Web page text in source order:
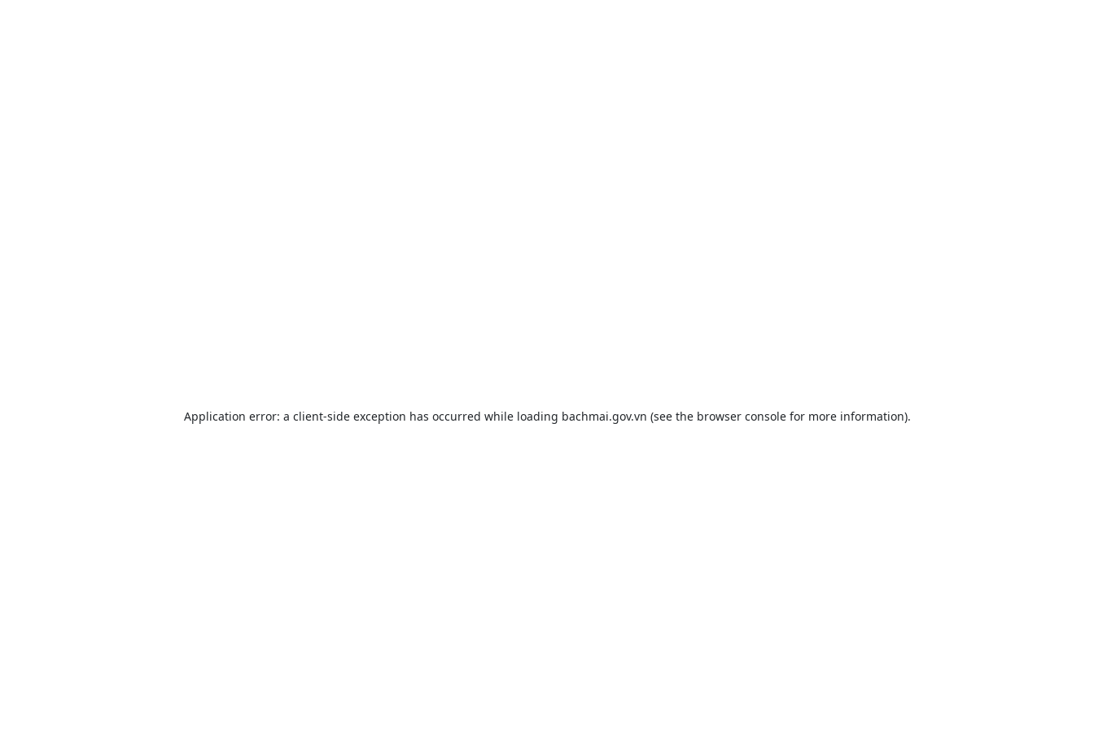
Application error: a client-side exception has occurred while loading bachmai.gov.vn (see the browser consolefor more information).